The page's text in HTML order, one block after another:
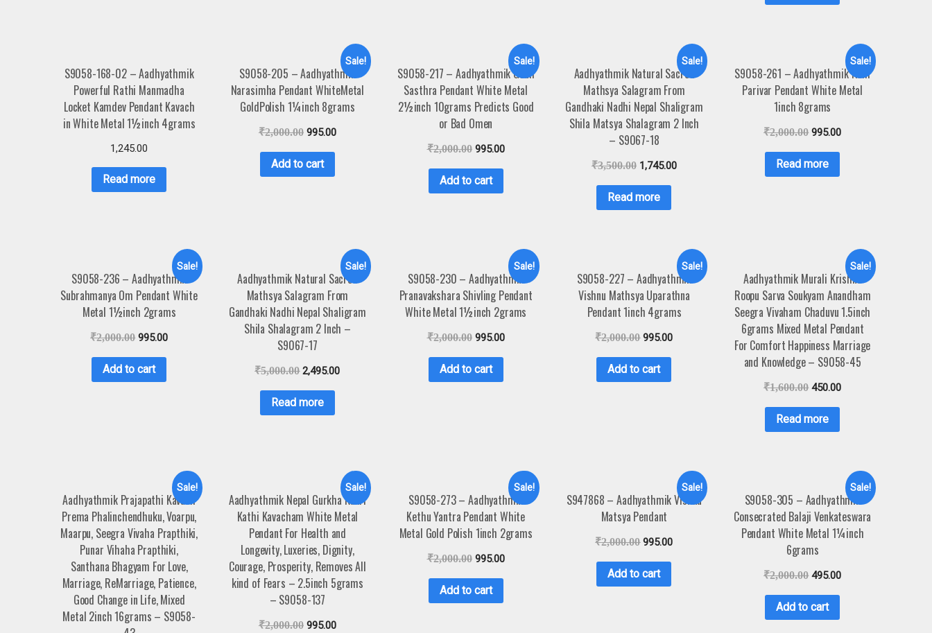
S9058-168-02 – Aadhyathmik
Powerful Rathi Manmadha
Locket Kamdev Pendant Kavach
in White Metal 1½inch 4grams
1,245.00
Read more
Sale!
S9058-205 – Aadhyathmik
Narasimha Pendant WhiteMetal
GoldPolish 1¼inch 8grams
₹2,000.00 995.00
Add to cart
Sale!
S9058-217 – Aadhyathmik Gouli
Sasthra Pendant White Metal
2½inch 10grams Predicts Good
or Bad Omen
₹2,000.00 995.00
Add to cart
Sale!
Aadhyathmik Natural Sacred
Mathsya Salagram From
Gandhaki Nadhi Nepal Shaligram
Shila Matsya Shalagram 2 Inch
– S9067-18
₹3,500.00 1,745.00
Read more
Sale!
S9058-261 – Aadhyathmik Ram
Parivar Pendant White Metal
1inch 8grams
₹2,000.00 995.00
Read more
Sale!
S9058-236 – Aadhyathmik
Subrahmanya Om Pendant White
Metal 1½inch 2grams
₹2,000.00 995.00
Add to cart
Sale!
Aadhyathmik Natural Sacred
Mathsya Salagram From
Gandhaki Nadhi Nepal Shaligram
Shila Shalagram 2 Inch –
S9067-17
₹5,000.00 2,495.00
Read more
Sale!
S9058-230 – Aadhyathmik
Pranavakshara Shivling Pendant
White Metal 1½inch 2grams
₹2,000.00 995.00
Add to cart
Sale!
S9058-227 – Aadhyathmik
Vishnu Mathsya Uparathna
Pendant 1inch 4grams
₹2,000.00 995.00
Add to cart
Sale!
Aadhyathmik Murali Krishna
Roopu Sarva Soukyam Anandham
Seegra Vivaham Chaduvu 1.5inch
6grams Mixed Metal Pendant
For Comfort Happiness Marriage
and Knowledge – S9058-45
₹1,600.00 450.00
Read more
Sale!
Aadhyathmik Prajapathi Kavach
Prema Phalinchendhuku, Voarpu,
Maarpu, Seegra Vivaha Prapthiki,
Punar Vihaha Prapthiki,
Santhana Bhagyam For Love,
Marriage, ReMarriage, Patience,
Good Change in Life, Mixed
Metal 2inch 16grams – S9058-
Sale!
Aadhyathmik Nepal Gurkha Kukri
Kathi Kavacham White Metal
Pendant For Health and
Longevity, Luxeries, Dignity,
Courage, Prosperity, Removes All
kind of Fears – 2.5inch 5grams
– S9058-137
₹2,000.00 995.00
Sale!
S9058-273 – Aadhyathmik
Kethu Yantra Pendant White
Metal Gold Polish 1inch 2grams
₹2,000.00 995.00
Add to cart
Sale!
S947868 – Aadhyathmik Vishnu
Matsya Pendant
₹2,000.00 995.00
Add to cart
Sale!
S9058-305 – Aadhyathmik
Consecrated Balaji Venkateswara
Pendant White Metal 1¼inch
6grams
₹2,000.00 495.00
Add to cart